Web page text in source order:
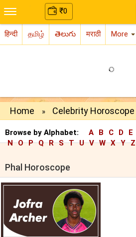
₹0
हिन्दी தமிழ் తెలుగు मराठी More
Home » Celebrity Horoscope
Browse by Alphabet: A B C D E
N O P Q R S T U V W X Y Z
Phal Horoscope